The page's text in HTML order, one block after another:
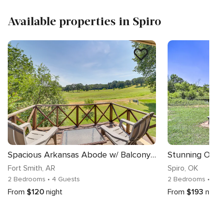
Available properties in Spiro
Spacious Arkansas Abode w/ Balcony & Fire Pit!
Fort Smith, AR
2 Bedrooms • 4 Guests
From $120 night
Spiro, OK
2 Bedrooms •
From $193